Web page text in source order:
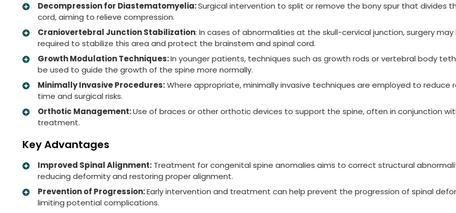
Decompression for Diastematomyelia:Surgical intervention to split or remove the bony spur that divides
cord, aiming to relieve compression.
Craniovertebral Junction Stabilization: In cases of abnormalities at the skull-cervical junction, surgery may
required to stabilize this area and protect the brainstem and spinal cord.
Growth Modulation Techniques:In younger patients, techniques such as growth rods or vertebral body
be used to guide the growth of the spine more normally.
Minimally Invasive Procedures:Where appropriate, minimally invasive techniques are employed to reduce
time and surgical risks.
Orthotic Management:Use of braces or other orthotic devices to support the spine, often in conjunction
treatment.
Key Advantages
Improved Spinal Alignment: Treatment for congenital spine anomalies aims to correct structural
reducing deformity and restoring proper alignment.
Prevention of Progression:Early intervention and treatment can help prevent the progression of spinal
limiting potential complications.